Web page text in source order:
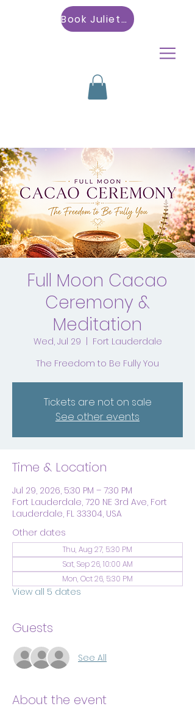
Book Julietta
Full Moon Cacao
Ceremony &
Meditation
Wed, Jul 29
Fort Lauderdale
The Freedom to Be Fully You
Tickets are not on sale
See other events
Time & Location
Jul 29, 2026, 5:30 PM – 7:30 PM
Fort Lauderdale, 720 NE 3rd Ave, Fort
Lauderdale, FL 33304, USA
Other dates
Thu, Aug 27, 5:30 PM
Sat, Sep 26, 10:00 AM
Mon, Oct 26, 5:30 PM
View all 5 dates
Guests
See All
About the event